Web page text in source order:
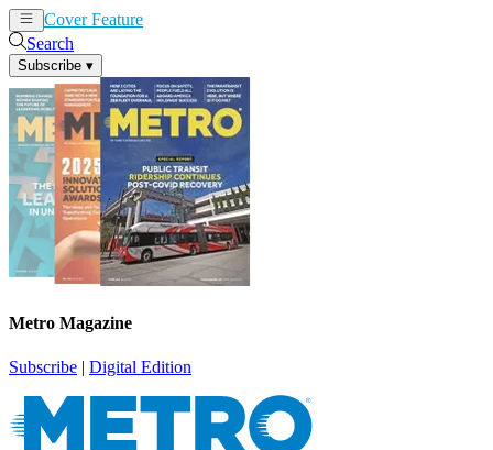
Cover Feature
Search
Subscribe ▾
Metro Magazine
Subscribe | Digital Edition